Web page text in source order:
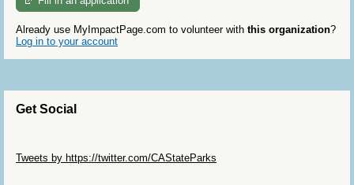
Already use MyImpactPage.com to volunteer with this organization?
Log in to your account
Get Social
Tweets by https://twitter.com/CAStateParks